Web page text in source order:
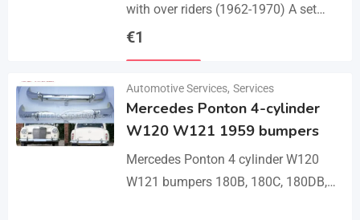
with over riders (1962-1970) A set
bumper of a front bumper, a rear
€1
Automotive Services, Services
Mercedes Ponton 4-cylinder
W120 W121 1959 bumpers
Mercedes Ponton 4 cylinder W120
W121 bumpers 180B, 180C, 180DB,